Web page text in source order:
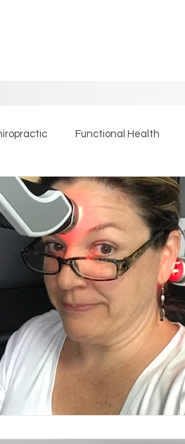
Functional Health
Back Pain Essential Oils